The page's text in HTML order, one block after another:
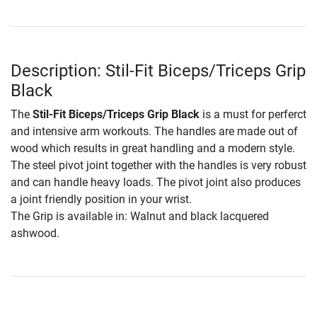
Description: Stil-Fit Biceps/Triceps Grip
Black
The Stil-Fit Biceps/Triceps Grip Black is a must for perferct
and intensive arm workouts. The handles are made out of
wood which results in great handling and a modern style.
The steel pivot joint together with the handles is very robust
and can handle heavy loads. The pivot joint also produces
a joint friendly position in your wrist.
The Grip is available in: Walnut and black lacquered
ashwood.